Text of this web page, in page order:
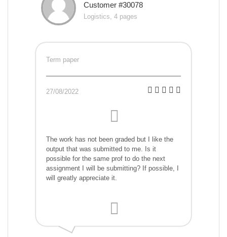
Customer #30078
Logistics, 4 pages
Term paper
27/08/2022
The work has not been graded but I like the
output that was submitted to me. Is it
possible for the same prof to do the next
assignment I will be submitting? If possible, I
will greatly appreciate it.